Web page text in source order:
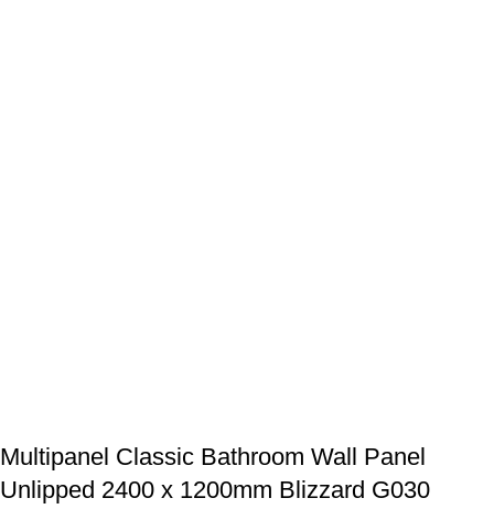
Multipanel Classic Bathroom Wall Panel
Unlipped 2400 x 1200mm Blizzard G030